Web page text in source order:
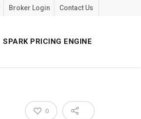
Broker Login Contact Us
SPARK PRICING ENGINE
0